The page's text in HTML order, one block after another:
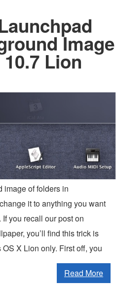
Image
Lion
image of folders in
it to anything you want
you recall our post on
you’ll find this trick is
X Lion only. First off, you
Read More